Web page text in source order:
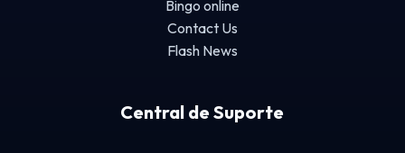
Bingo online
Contact Us
Flash News
Central de Suporte